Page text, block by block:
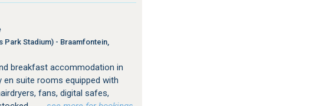
Park Stadium) - Braamfontein,
breakfast accommodation in
en suite rooms equipped with
fans, digital safes,